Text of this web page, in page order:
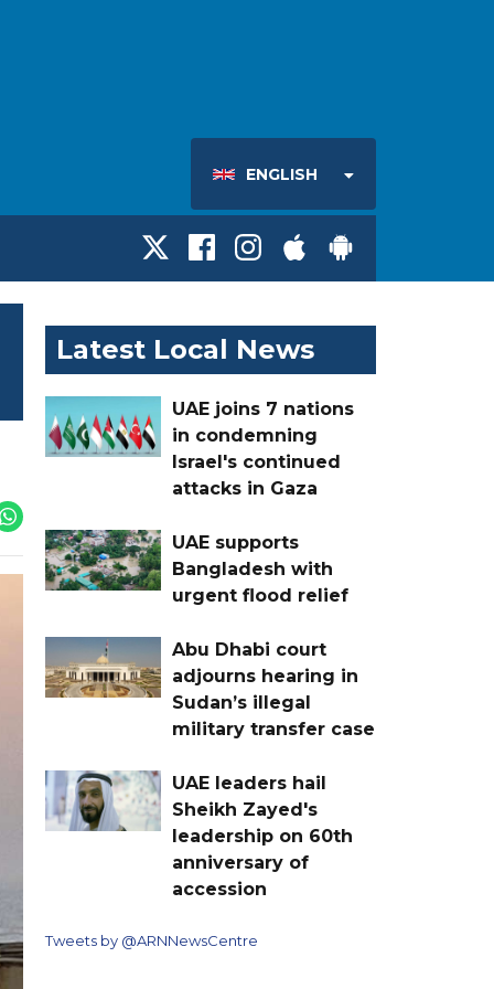
ENGLISH
Latest Local News
UAE joins 7 nations
in condemning
Israel's continued
attacks in Gaza
UAE supports
Bangladesh with
urgent flood relief
Abu Dhabi court
adjourns hearing in
Sudan’s illegal
military transfer case
UAE leaders hail
Sheikh Zayed's
leadership on 60th
anniversary of
accession
Tweets by @ARNNewsCentre